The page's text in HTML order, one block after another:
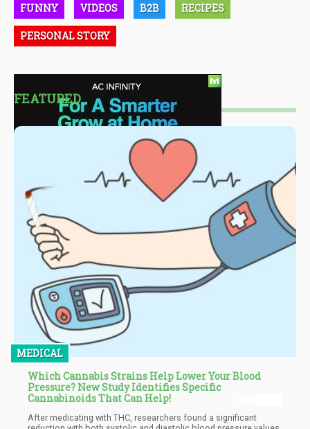
FUNNY VIDEOS B2B RECIPES
PERSONAL STORY
FEATURED
MEDICAL
Which Cannabis Strains Help Lower Your Blood
Pressure? New Study Identifies Specific
Cannabinoids That Can Help!
After medicating with THC, researchers found a significant